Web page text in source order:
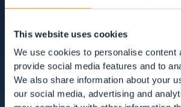
This website uses cookies
We use cookies to personalise content
provide social media features and to
We also share information about your
our social media, advertising and
HOTEL, RESTAURANTS AND
VAL DI RABBI
ACCOMMODATION